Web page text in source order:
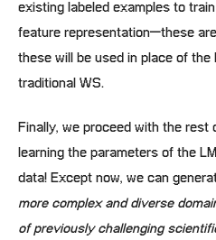
existing labeled examples to
feature representation–these
these will be used in place of
traditional WS.
Finally, we proceed with the rest
learning the parameters of the
data! Except now, we can
more complex and diverse
of previously challenging